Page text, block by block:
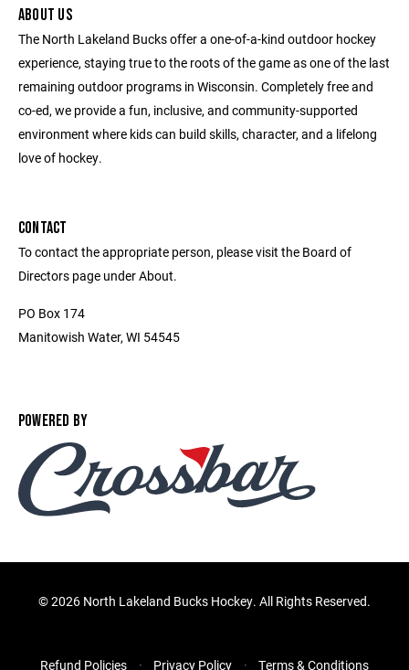
ABOUT US
The North Lakeland Bucks offer a one-of-a-kind outdoor hockey
experience, staying true to the roots of the game as one of the last
remaining outdoor programs in Wisconsin. Completely free and
co-ed, we provide a fun, inclusive, and community-supported
environment where kids can build skills, character, and a lifelong
love of hockey.
CONTACT
To contact the appropriate person, please visit the Board of
Directors page under About.
PO Box 174
Manitowish Water, WI 54545
POWERED BY
©2026 North Lakeland Bucks Hockey. All Rights Reserved.
Refund Policies Privacy Policy Terms & Conditions